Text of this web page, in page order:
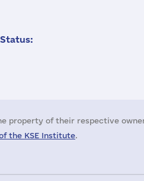
property of their respective
the KSE Institute.